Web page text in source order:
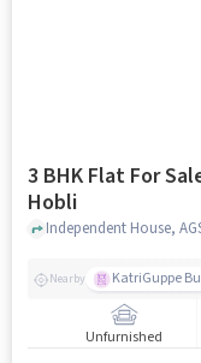
3 BHK Flat For Sale In
Hobli
Nearby KatriGuppe
Unfurnished